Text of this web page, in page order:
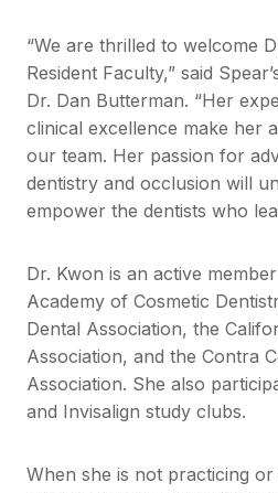
“We are thrilled to welcome
Resident Faculty,” said
Dr. Dan Butterman. “Her
clinical excellence make her
our team. Her passion for
dentistry and occlusion will
empower the dentists who
Dr. Kwon is an active
Academy of Cosmetic
Dental Association, the
Association, and the Contra
Association. She also
and Invisalign study clubs.
When she is not practicing